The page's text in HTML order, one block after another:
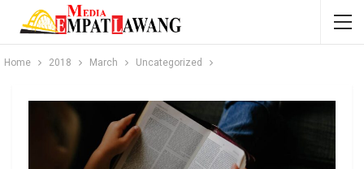
Home 2018 March Uncategorized